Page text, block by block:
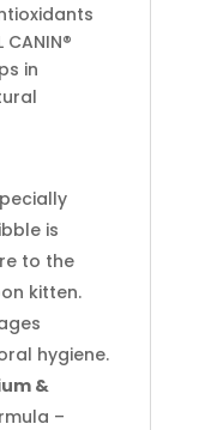
in
is
to the
kitten.
hygiene.
&
–